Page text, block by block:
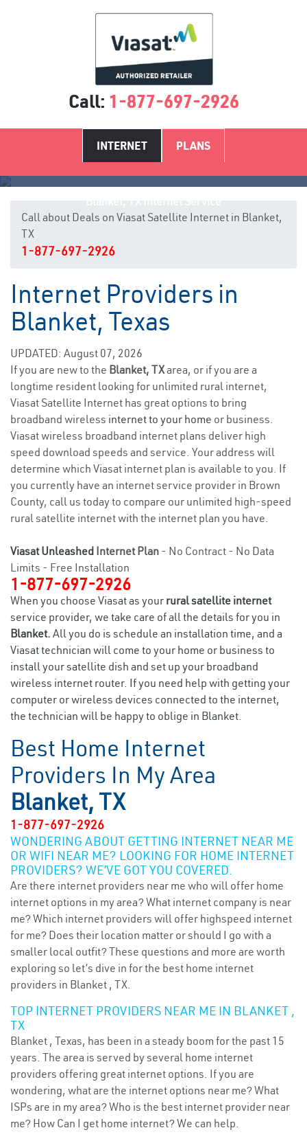
Call: 1-877-697-2926
INTERNET PLANS
Call about Deals on Viasat Satellite Internet in Blanket,
TX
1-877-697-2926
Internet Providers in
Blanket, Texas
UPDATED: August 07, 2026
If you are new to the Blanket, TXarea, or if you are a
longtime resident looking for unlimited rural internet,
Viasat Satellite Internet has great options to bring
broadband wireless internet to your home or business.
Viasat wireless broadband internet plans deliver high
speed download speeds and service. Your address will
determine which Viasat internet plan is available to you. If
you currently have an internet service provider in Brown
County, call us today to compare our unlimited high-speed
rural satellite internet with the internet plan you have.
Viasat Unleashed Internet Plan - No Contract - No Data
Limits - Free Installation
1-877-697-2926
When you choose Viasat as your rural satellite internet
service provider, we take care of all the details for you in
Blanket. All you do is schedule an installation time, and a
Viasat technician will come to your home or business to
install your satellite dish and set up your broadband
wireless internet router. If you need help with getting your
computer or wireless devices connected to the internet,
the technician will be happy to oblige in Blanket.
Best Home Internet
Providers In My Area
Blanket, TX
1-877-697-2926
WONDERING ABOUT GETTING INTERNET NEAR ME
OR WIFI NEAR ME? LOOKING FOR HOME INTERNET
PROVIDERS? WE’VE GOT YOU COVERED.
Are there internet providers near me who will offer home
internet options in my area? What internet company is near
me? Which internet providers will offer highspeed internet
for me? Does their location matter or should I go with a
smaller local outfit? These questions and more are worth
exploring so let’s dive in for the best home internet
providers in Blanket , TX.
TOP INTERNET PROVIDERS NEAR ME IN BLANKET ,
TX
Blanket , Texas, has been in a steady boom for the past 15
years. The area is served by several home internet
providers offering great internet options. If you are
wondering, what are the internet options near me? What
ISPs are in my area? Who is the best internet provider near
me? How Can I get home internet? We can help.